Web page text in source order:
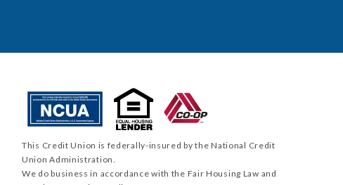
This Credit Union is federally-insured by the National Credit
Union Administration.
We do business in accordance with the Fair Housing Law and